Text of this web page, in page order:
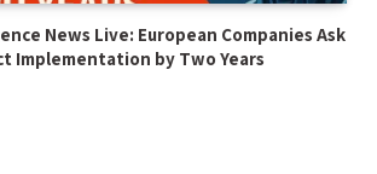
News Live: European Companies Ask
Implementation by Two Years